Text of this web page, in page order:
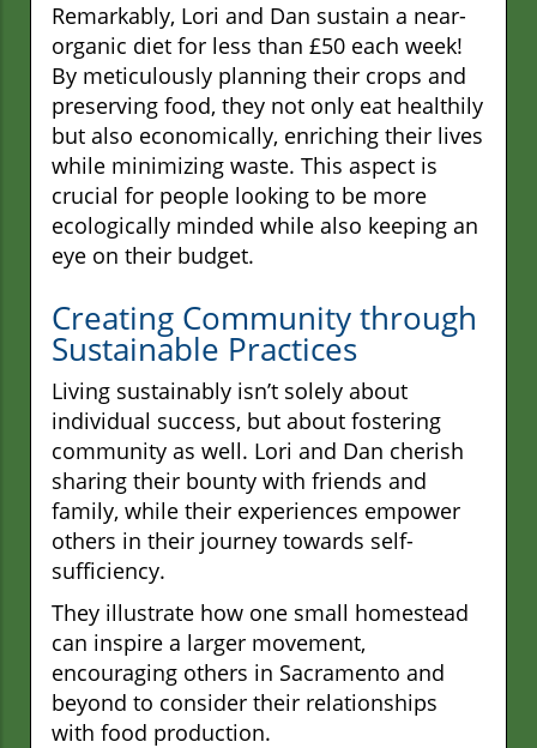
Remarkably, Lori and Dan sustain a near-
organic diet for less than £50 each week!
By meticulously planning their crops and
preserving food, they not only eat healthily
but also economically, enriching their lives
while minimizing waste. This aspect is
crucial for people looking to be more
ecologically minded while also keeping an
eye on their budget.
Creating Community through
Sustainable Practices
Living sustainably isn’t solely about
individual success, but about fostering
community as well. Lori and Dan cherish
sharing their bounty with friends and
family, while their experiences empower
others in their journey towards self-
sufficiency.
They illustrate how one small homestead
can inspire a larger movement,
encouraging others in Sacramento and
beyond to consider their relationships
with food production.